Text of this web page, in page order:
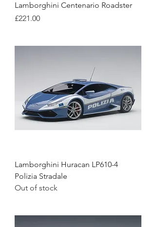
Lamborghini Centenario Roadster
Price
£221.00
Lamborghini Huracan LP610-4
Polizia Stradale
Out of stock